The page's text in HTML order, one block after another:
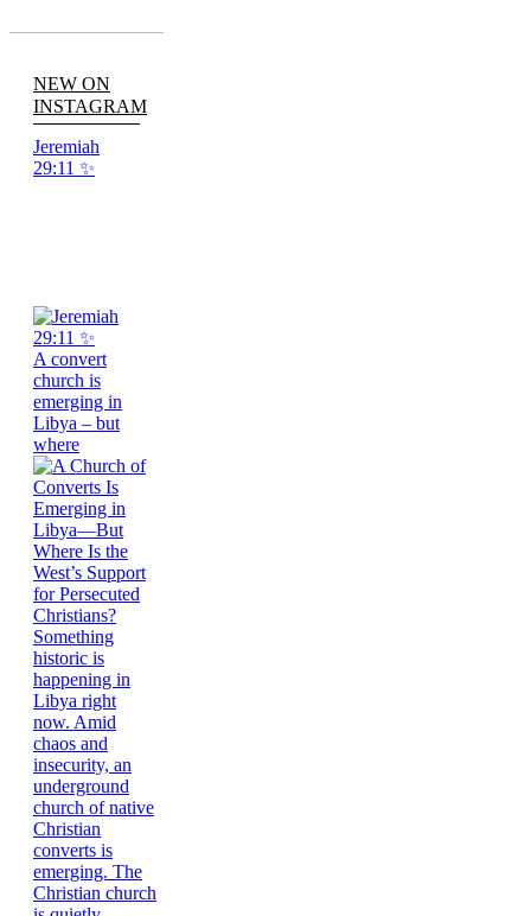
NEW ON
INSTAGRAM
Jeremiah
29:11 ✨
A convert
church is
emerging in
Libya – but
where